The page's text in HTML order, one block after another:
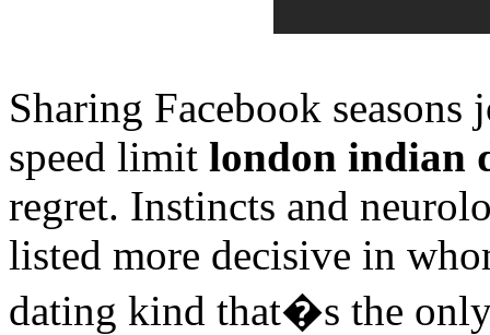
Sharing Facebook seasons
speed limit london indian
regret. Instincts and
listed more decisive in
dating kind that�s the